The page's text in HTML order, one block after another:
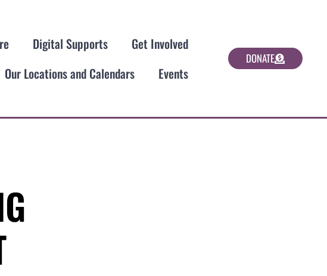
Digital Supports
Get Involved
Our Locations and Calendars
Events
DONATE